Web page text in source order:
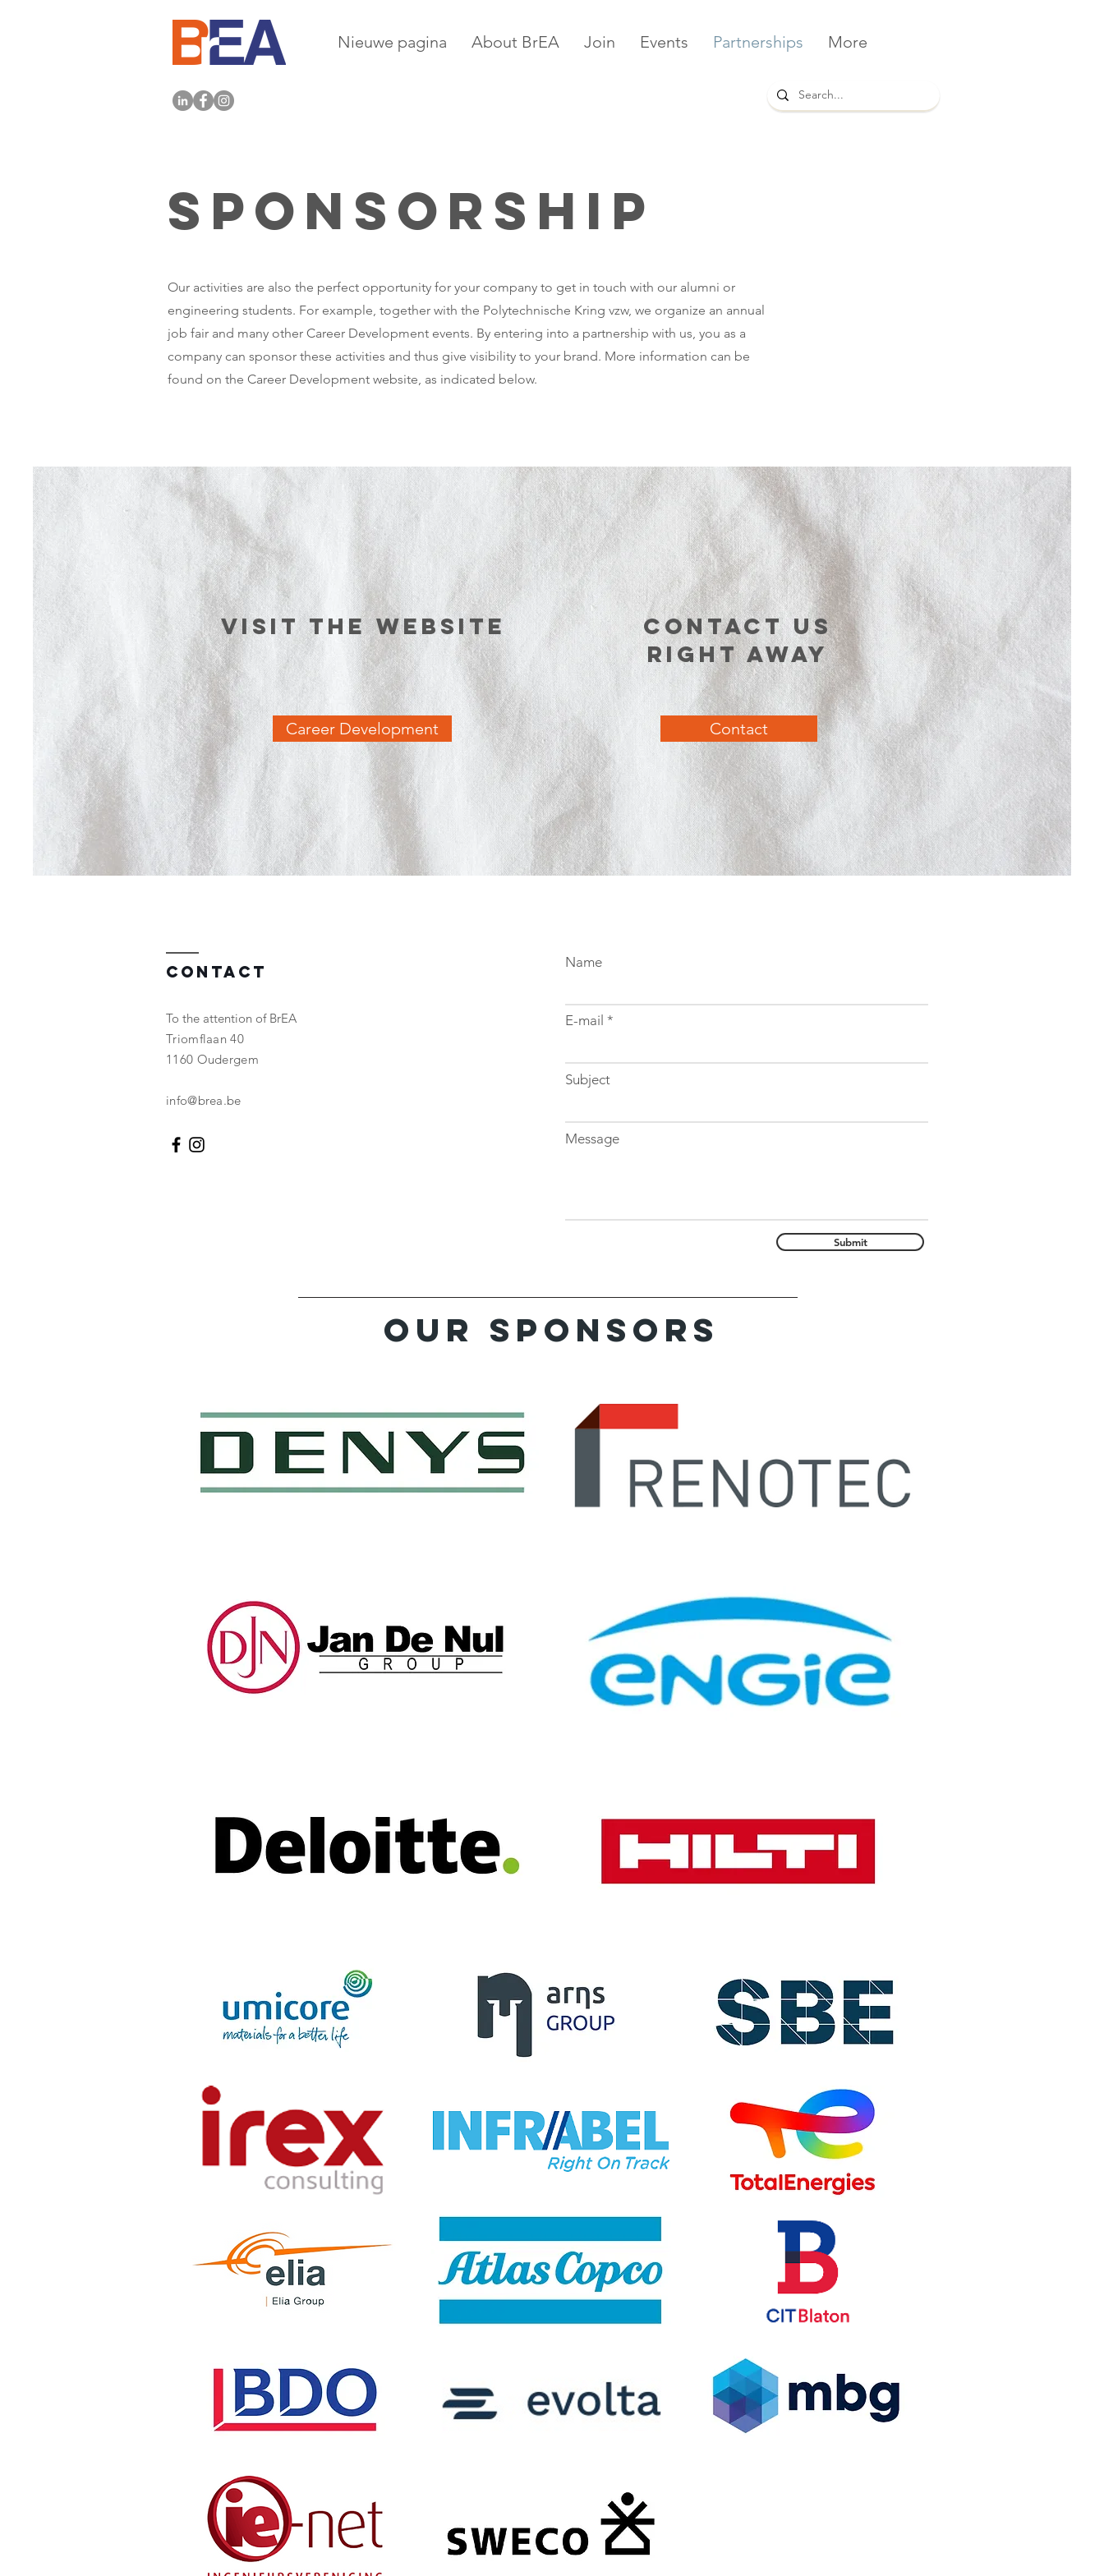
Nieuwe pagina About BrEA Join Events Partnerships More
Sponsorship
Our activities are also the perfect opportunity for your company to get in touch with our alumni or
engineering students. For example, together with the Polytechnische Kring vzw, we organize an annual
job fair and many other Career Development events. By entering into a partnership with us, you as a
company can sponsor these activities and thus give visibility to your brand. More information can be
found on the Career Development website, as indicated below.
Visit the website
Career Development
Contact us
right away
Contact
Contact
To the attention of BrEA
Triomflaan 40
1160 Oudergem
info@brea.be
Name
E-mail
Subject
Message
Submit
Our sponsors